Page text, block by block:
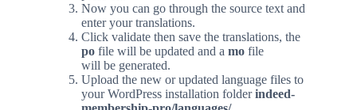
Now you can go through the source text and
enter your translations.
Click validate then save the translations, the
pofile will be updated and a mofile
will be generated.
Upload the new or updated language files to
your WordPress installation folderindeed-